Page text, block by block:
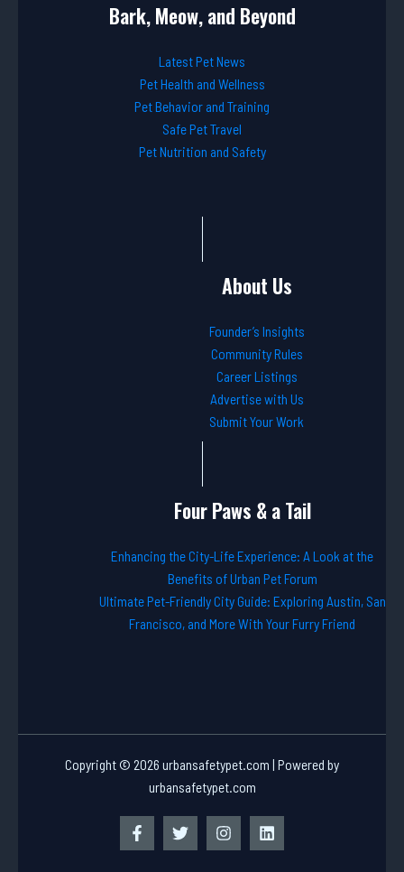
Bark, Meow, and Beyond
Latest Pet News
Pet Health and Wellness
Pet Behavior and Training
Safe Pet Travel
Pet Nutrition and Safety
About Us
Founder’s Insights
Community Rules
Career Listings
Advertise with Us
Submit Your Work
Four Paws & a Tail
Enhancing the City-Life Experience: A Look at the
Benefits of Urban Pet Forum
Ultimate Pet-Friendly City Guide: Exploring Austin, San
Francisco, and More With Your Furry Friend
Copyright © 2026 urbansafetypet.com | Powered by
urbansafetypet.com